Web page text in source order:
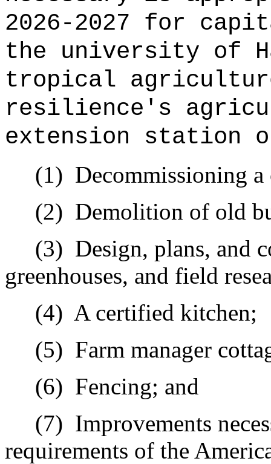
2026-2027 for
the university of
tropical agriculture
resilience's
extension station
(1) Decommissioning a
(2) Demolition of old
(3) Design, plans, and
greenhouses, and field
(4) A certified kitchen;
(5) Farm manager
(6) Fencing; and
(7) Improvements
requirements of the